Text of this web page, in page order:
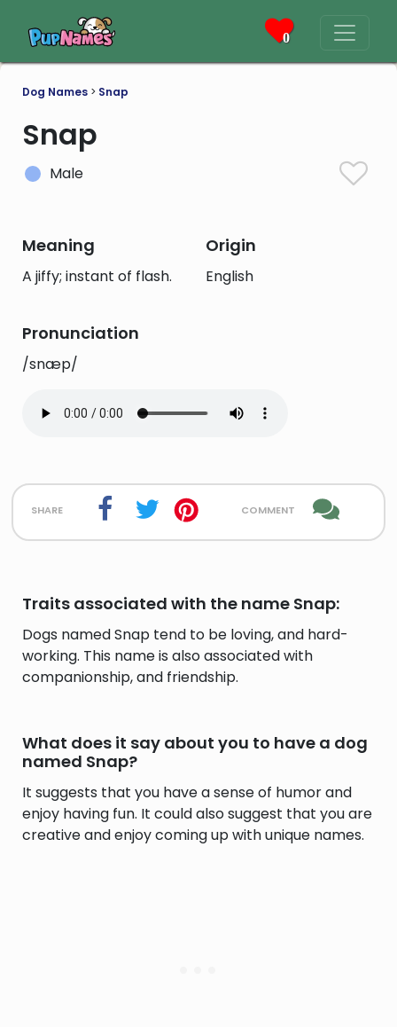
0
Dog Names > Snap
Snap
Male
Meaning
A jiffy; instant of flash.
Origin
English
Pronunciation
/snæp/
share comment
Traits associated with the name Snap:
Dogs named Snap tend to be loving, and hard-
working. This name is also associated with
companionship, and friendship.
What does it say about you to have a dog
named Snap?
It suggests that you have a sense of humor and
enjoy having fun. It could also suggest that you are
creative and enjoy coming up with unique names.